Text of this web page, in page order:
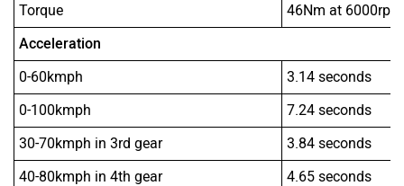
Torque
46Nm at 6000rpm
Acceleration
0-60kmph
3.14 seconds
0-100kmph
7.24 seconds
30-70kmph in 3rd gear
3.84 seconds
40-80kmph in 4th gear
4.65 seconds